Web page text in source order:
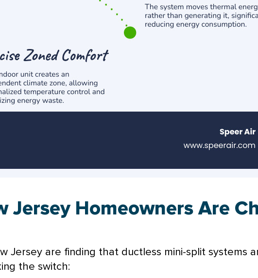
Jersey Homeowners Are
Jersey are finding that ductless mini-split systems
the switch: